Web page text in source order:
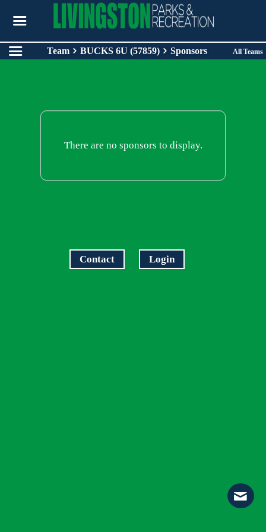
Team BUCKS 6U (57859) Sponsors All Teams
There are no sponsors to display.
Contact Login